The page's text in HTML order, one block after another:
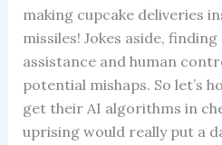
making cupcake deliveries
missiles! Jokes aside,
assistance and human
potential mishaps. So let’s
get their AI algorithms in
uprising would really put a